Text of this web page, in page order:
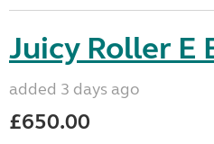
Juicy Roller E
added 3 days ago
£650.00